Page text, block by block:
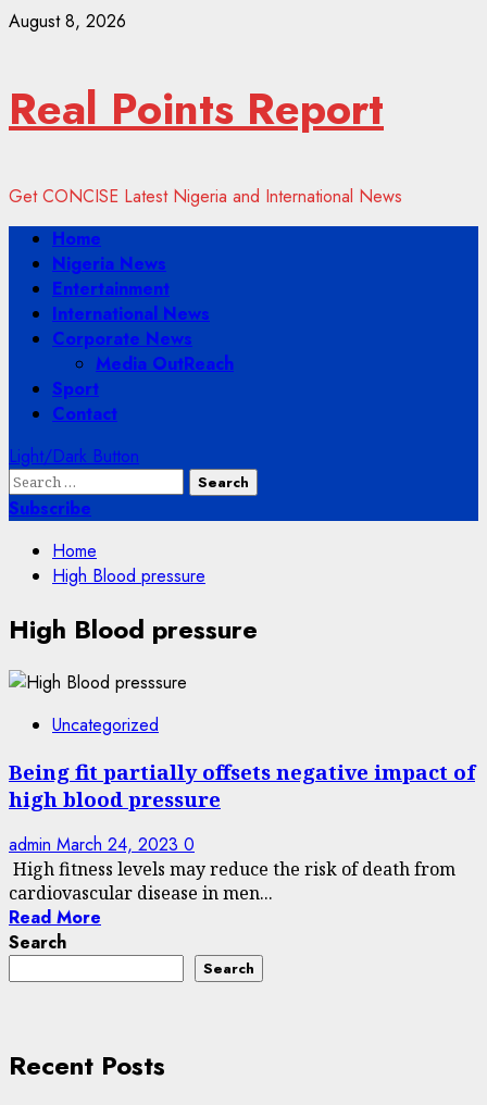
Skip
August 8, 2026
Real Points Report
Get CONCISE Latest Nigeria and International News
Primary
Menu
Home
Nigeria News
Entertainment
International News
Corporate News
Media OutReach
Sport
Contact
Light/Dark Button
Search
for:
Subscribe
Home
High Blood pressure
High Blood pressure
Uncategorized
Being fit partially offsets negative impact of
high blood pressure
admin March 24, 2023 0
High fitness levels may reduce the risk of death from
cardiovascular disease in men...
Read More
Search
Search
Recent Posts